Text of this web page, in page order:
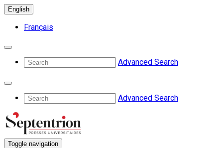
English
Français
Advanced Search
Advanced Search
Toggle navigation